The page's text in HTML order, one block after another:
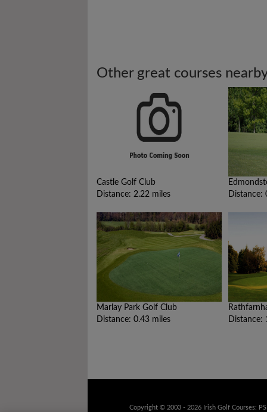
Other great courses
Castle Golf Club
Distance: 2.22 miles
Distance:
Marlay Park Golf Club
Distance: 0.43 miles
Distance:
Copyright © 2003 - 2026 Irish Golf Courses: